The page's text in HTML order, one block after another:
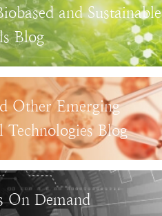
and Sustainable
Blog
Other Emerging
Technologies Blog
On Demand